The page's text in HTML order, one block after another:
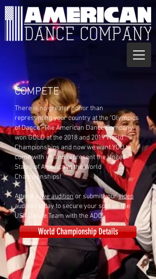
COMPETE
There is no greater honor than
representing your country at the "Olympics
of Dance". The American Dance Company
won GOLD at the 2018 and 2019 World
Championships and now we want YOU to
come with us and represent the United
States of America at the World
Championships!
Attend alive auditionor submit yourvideo
audition today to secure your spot on the
USA Dance Team with the ADC!
World Championship Details